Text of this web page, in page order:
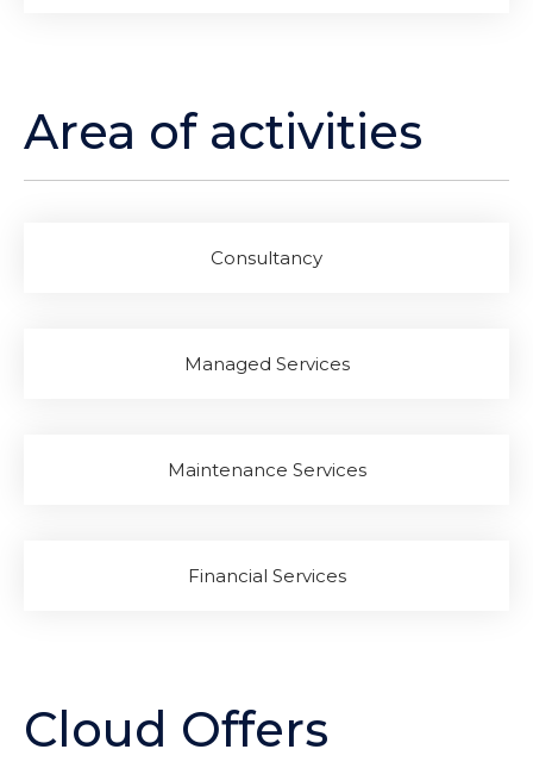
Area of activities
Consultancy
Managed Services
Maintenance Services
Financial Services
Cloud Offers